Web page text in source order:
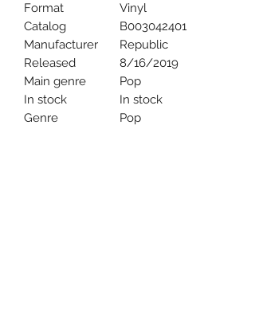
Format
Vinyl
Catalog
B003042401
Manufacturer
Republic
Released
8/16/2019
Main genre
Pop
In stock
In stock
Genre
Pop